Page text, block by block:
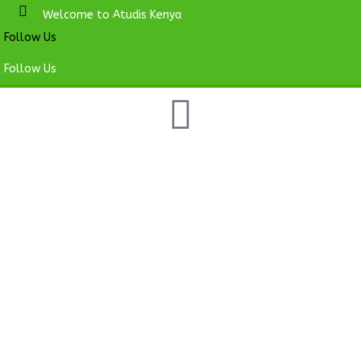
Welcome to Atudis Kenya
Follow Us
Follow Us